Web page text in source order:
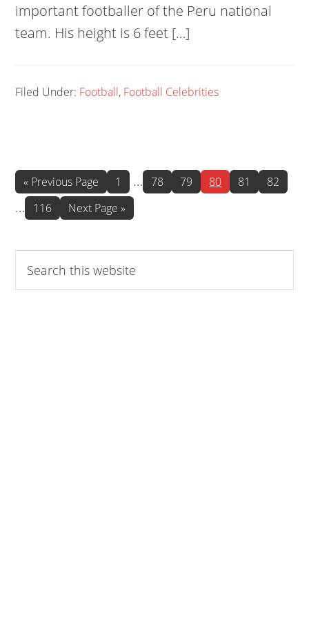
important footballer of the Peru national
team. His height is 6 feet […]
Filed Under: Football, Football Celebrities
« Go
to
Previous Page Page
1
Interim
pages
omitted
… Page
78 Page
79 Page
80 Page
81 Page
82
… Page
116
Go
Next Page »
this
website